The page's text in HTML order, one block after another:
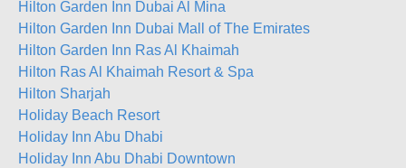
Hilton Garden Inn Dubai Al Mina
Hilton Garden Inn Dubai Mall of The Emirates
Hilton Garden Inn Ras Al Khaimah
Hilton Ras Al Khaimah Resort & Spa
Hilton Sharjah
Holiday Beach Resort
Holiday Inn Abu Dhabi
Holiday Inn Abu Dhabi Downtown